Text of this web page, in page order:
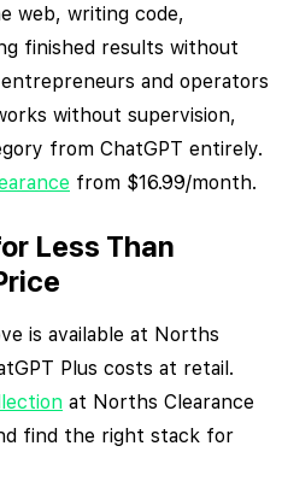
web, writing code,
finished results without
and operators
without supervision,
from ChatGPT entirely.
from $16.99/month.
Less Than
is available at Norths
Plus costs at retail.
at Norths Clearance
find the right stack for